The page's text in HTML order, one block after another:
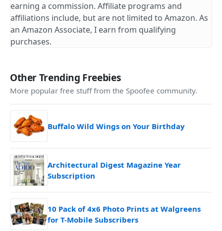
earning a commission. Affiliate programs and
affiliations include, but are not limited to Amazon. As
an Amazon Associate, I earn from qualifying
purchases.
Other Trending Freebies
More popular free stuff from the Spoofee community.
Buffalo Wild Wings on Your Birthday
Architectural Digest Magazine Year
Subscription
10 Pack of 4x6 Photo Prints at Walgreens
for T-Mobile Subscribers